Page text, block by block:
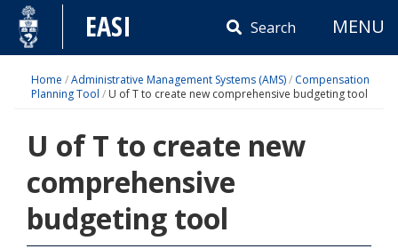
Skip
content
EASI Search MENU
Home /Administrative Management Systems (AMS)/ Compensation
Planning Tool / U of T to create new comprehensive budgeting tool
U of T to create new
comprehensive
budgeting tool